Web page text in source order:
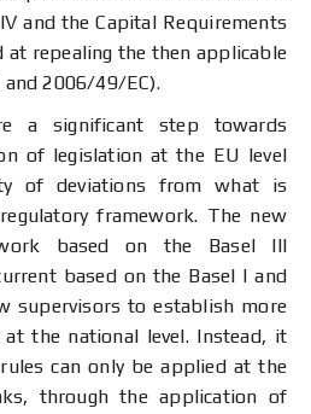
and the Capital Requirements
at repealing the then applicable
2006/49/ЕC).
a significant step towards
of legislation at the EU level
of deviations from what is
framework. The new
based on the Basel III
based on the Basel I and
supervisors to establish more
at the national level. Instead, it
can only be applied at the
through the application of